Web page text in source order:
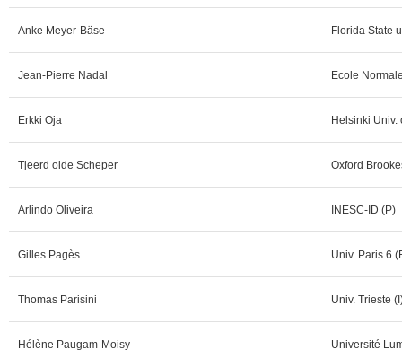
Anke Meyer-Bäse Florida State
Jean-Pierre Nadal Ecole
Erkki Oja Helsinki Univ.
Tjeerd olde Scheper Oxford
Arlindo Oliveira INESC-ID (P)
Gilles Pagès Univ. Paris 6
Thomas Parisini Univ. Trieste
Hélène Paugam-Moisy Université